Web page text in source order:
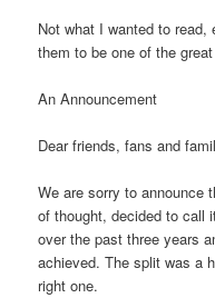
Not what I wanted to
them to be one of the
An Announcement
Dear friends, fans and
We are sorry to announce
of thought, decided to call
over the past three years
achieved. The split was a
right one.